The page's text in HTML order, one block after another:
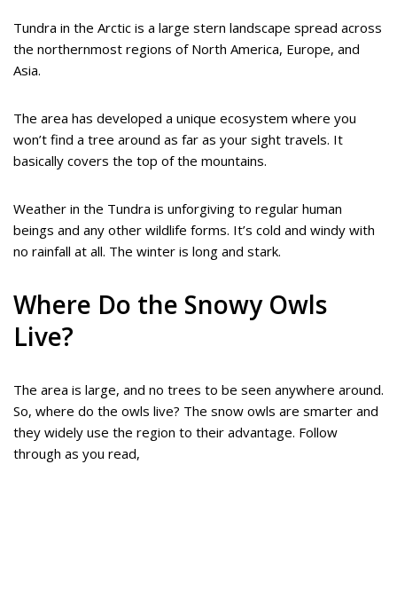
Tundra in the Arctic is a large stern landscape spread across
the northernmost regions of North America, Europe, and
Asia.
The area has developed a unique ecosystem where you
won’t find a tree around as far as your sight travels. It
basically covers the top of the mountains.
Weather in the Tundra is unforgiving to regular human
beings and any other wildlife forms. It’s cold and windy with
no rainfall at all. The winter is long and stark.
Where Do the Snowy Owls
Live?
The area is large, and no trees to be seen anywhere around.
So, where do the owls live? The snow owls are smarter and
they widely use the region to their advantage. Follow
through as you read,